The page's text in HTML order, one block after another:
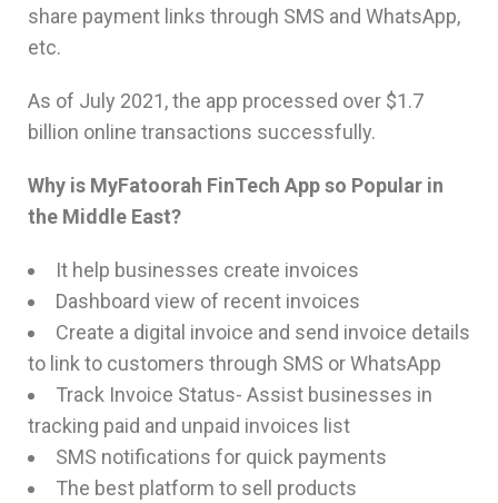
share payment links through SMS and WhatsApp,
etc.
As of July 2021, the app processed over $1.7
billion online transactions successfully.
Why is MyFatoorah FinTech App so Popular in
the Middle East?
It help businesses create invoices
Dashboard view of recent invoices
Create a digital invoice and send invoice details
to link to customers through SMS or WhatsApp
Track Invoice Status- Assist businesses in
tracking paid and unpaid invoices list
SMS notifications for quick payments
The best platform to sell products